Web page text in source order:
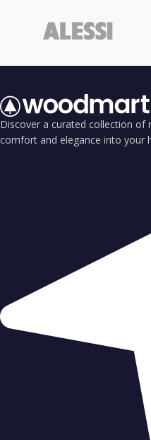
Discover a curated collection
comfort and elegance into your